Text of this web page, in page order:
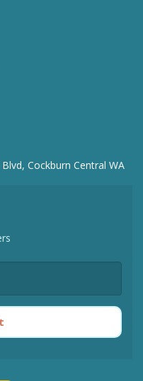
Cockburn Central WA